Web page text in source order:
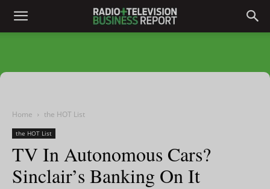
Home the HOT List
the HOT List
TV In Autonomous Cars?
Sinclair’s Banking On It